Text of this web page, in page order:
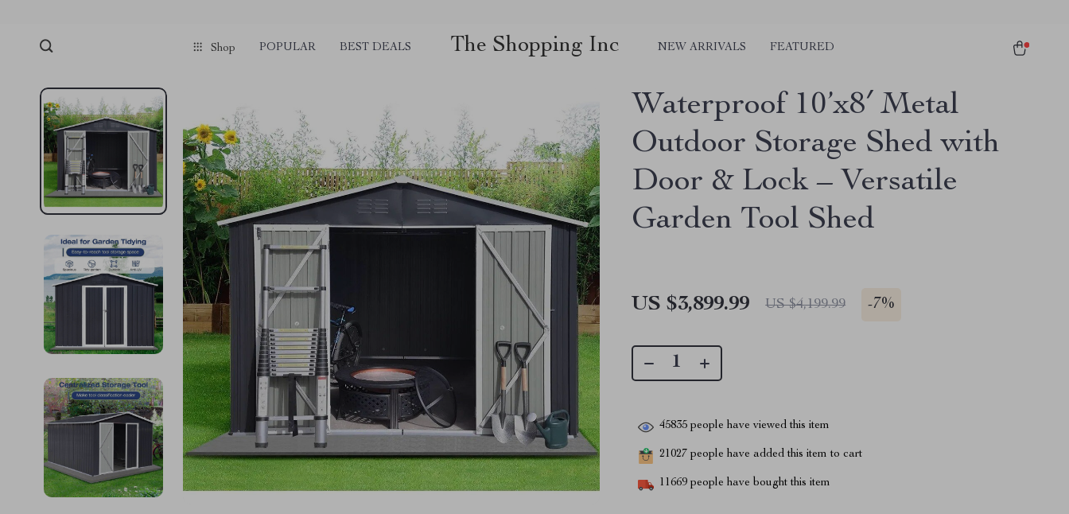
Shop POPULAR BEST DEALS The Shopping Inc NEW ARRIVALS FEATURED
Waterproof 10’x8′ Metal
Outdoor Storage Shed with
Door & Lock – Versatile
Garden Tool Shed
US $3,899.99 US $4,199.99 -7%
45835 people have viewed this item
21027 people have added this item to cart
11669 people have bought this item